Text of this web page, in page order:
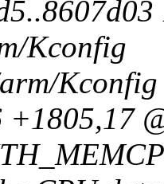
Kconfig
Kconfig
+1805,17